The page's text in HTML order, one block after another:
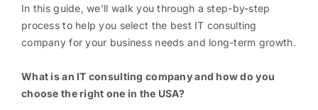
In this guide, we’ll walk you through a step-by-step
process to help you select the best IT consulting
company for your business needs and long-term growth.
What is an IT consulting company and how do you
choose the right one in the USA?